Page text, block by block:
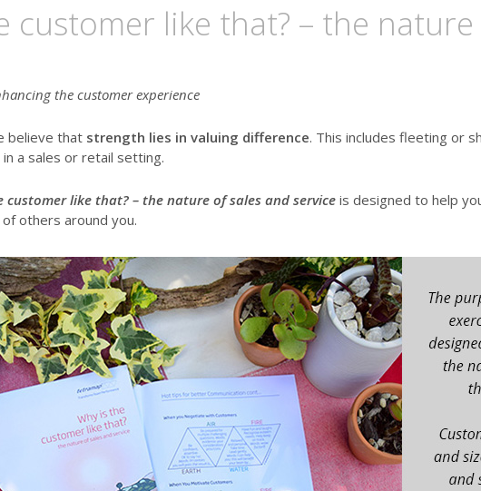
customer like that? – the
the customer experience
believe that strength lies in valuing difference. This includes fleeting or
a sales or retail setting.
customer like that? – the nature of sales and service is designed to help
others around you.